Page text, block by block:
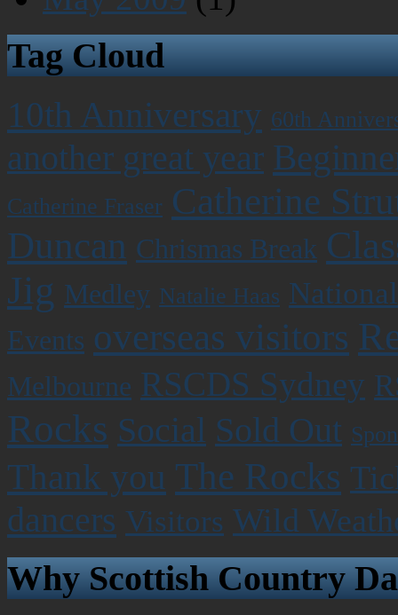
Tag Cloud
10th Anniversary 60th
another great year
Catherine Fraser Catherine
Duncan Chrismas Break
Jig Medley Natalie Haas
Events overseas visitors
Melbourne RSCDS Sydney
Rocks Social Sold Out
Thank you The Rocks
dancers Visitors Wild
Why Scottish Country